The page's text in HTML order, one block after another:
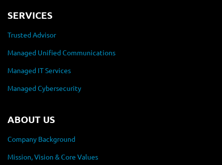
SERVICES
Trusted Advisor
Managed Unified Communications
Managed IT Services
Managed Cybersecurity
ABOUT US
Company Background
Mission, Vision & Core Values